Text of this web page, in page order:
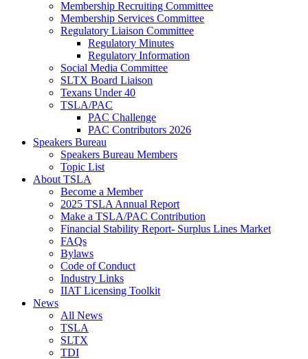
Membership Recruiting Committee
Membership Services Committee
Regulatory Liaison Committee
Regulatory Minutes
Regulatory Information
Social Media Committee
SLTX Board Liaison
Texans Under 40
TSLA/PAC
PAC Challenge
PAC Contributors 2026
Speakers Bureau
Speakers Bureau Members
Topic List
About TSLA
Become a Member
2025 TSLA Annual Report
Make a TSLA/PAC Contribution
Financial Stability Report- Surplus Lines Market
FAQs
Bylaws
Code of Conduct
Industry Links
IIAT Licensing Toolkit
News
All News
TSLA
SLTX
TDI